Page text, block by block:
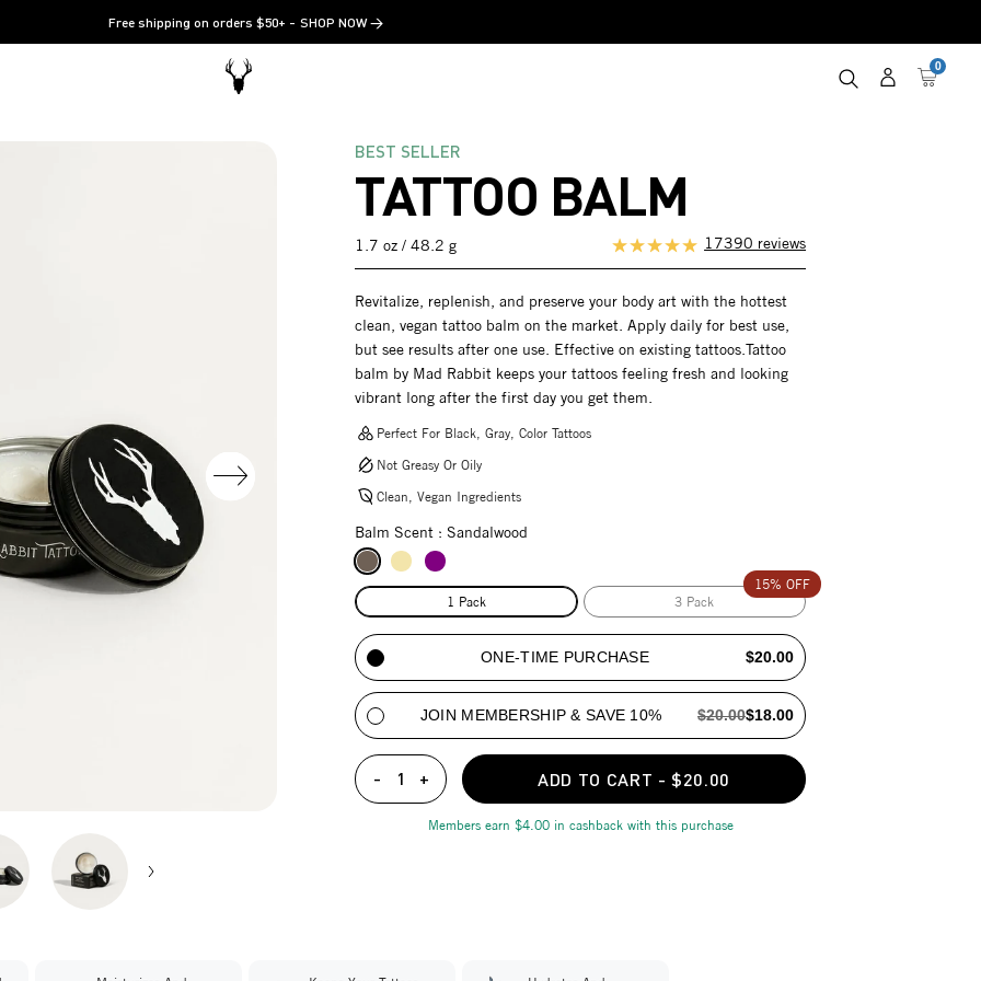
Free shipping on orders $50+ SHOP NOW →
Log Cart
0
BEST SELLER
TATTOO BALM
1.7 oz / 48.2 g 17390 reviews
Revitalize, replenish, and preserve your body art with the hottest
clean, vegan tattoo balm on the market. Apply daily for best use,
but see results after one use. Effective on existing tattoos.Tattoo
balm by Mad Rabbit keeps your tattoos feeling fresh and looking
vibrant long after the first day you get them.
Perfect For Black, Gray, Color Tattoos
Not Greasy Or Oily
Clean, Vegan Ingredients
Balm Scent :Sandalwood
1 Pack 3 Pack
15% OFF
ONE-TIME PURCHASE $20.00
JOIN MEMBERSHIP & SAVE 10% $20.00$18.00
- 1 + ADD TO CART - $20.00
Members earn $4.00in cashback with this purchase